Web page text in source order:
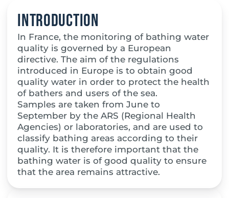
Introduction
In France, the monitoring of bathing water
quality is governed by a European
directive. The aim of the regulations
introduced in Europe is to obtain good
quality water in order to protect the health
of bathers and users of the sea.
Samples are taken from June to
September by the ARS (Regional Health
Agencies) or laboratories, and are used to
classify bathing areas according to their
quality. It is therefore important that the
bathing water is of good quality to ensure
that the area remains attractive.